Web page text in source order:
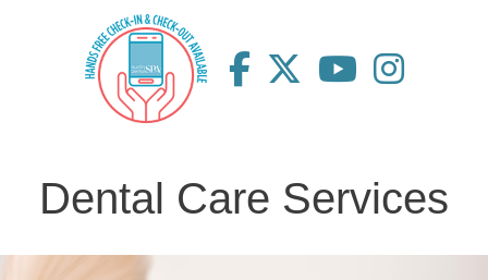
Dental Care Services